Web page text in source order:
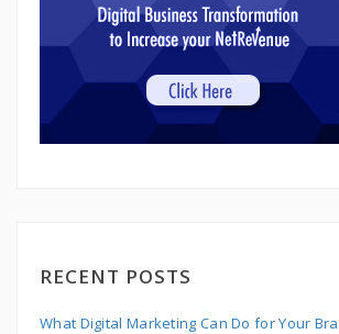
RECENT POSTS
What Digital Marketing Can Do for Your